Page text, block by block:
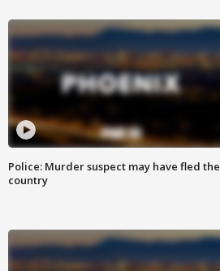
Police: Murder suspect may have fled the
country